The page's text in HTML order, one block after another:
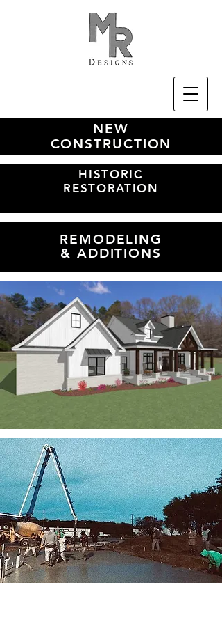
NEW
CONSTRUCTION
HISTORIC
RESTORATION
REMODELING
& ADDITIONS